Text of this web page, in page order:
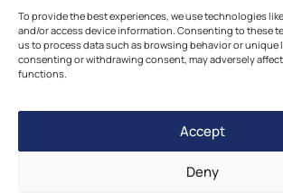
To provide the best experiences, we use technologies
and/or access device information. Consenting to these
us to process data such as browsing behavior or unique
consenting or withdrawing consent, may adversely
functions.
Accept
Deny